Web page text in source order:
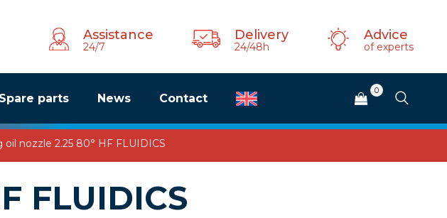
Assistance
24/7
Delivery
24/48h
Advice
of experts
Spare parts News Contact
0
oil nozzle 2.25 80° HF FLUIDICS
FLUIDICS